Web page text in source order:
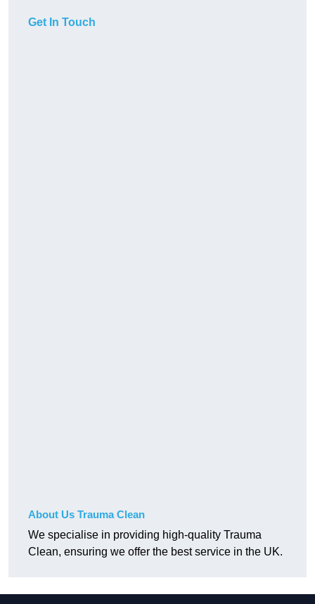
Get In Touch
About Us Trauma Clean
We specialise in providing high-quality Trauma
Clean, ensuring we offer the best service in the UK.